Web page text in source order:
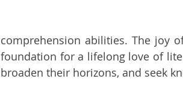
comprehension abilities. The joy
foundation for a lifelong love of
broaden their horizons, and seek